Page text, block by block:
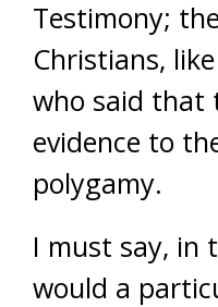
Testimony;
Christians,
who said that
evidence to
polygamy.
I must say, in
would a